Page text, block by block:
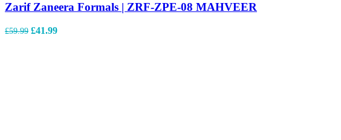
Zarif Zaneera Formals | ZRF-ZPE-08 MAHVEER
£59.99 £41.99